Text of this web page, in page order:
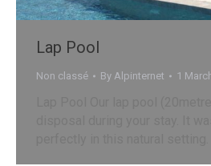
Lap Pool
Non classé By Alpinternet 1